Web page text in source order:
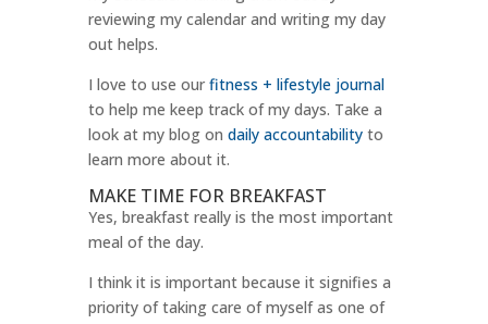
reviewing my calendar and writing my day
out helps.
I love to use our fitness + lifestyle journal
to help me keep track of my days. Take a
look at my blog on daily accountabilityto
learn more about it.
MAKE TIME FOR BREAKFAST
Yes, breakfast really is the most important
meal of the day.
I think it is important because it signifies a
priority of taking care of myself as one of